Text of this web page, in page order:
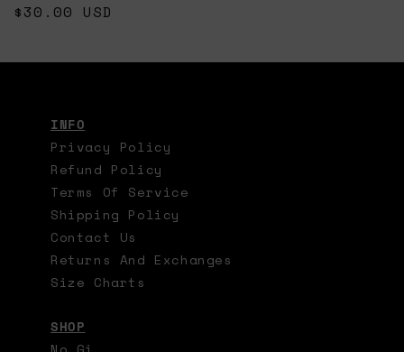
Regular
$30.00 USD
INFO
Privacy Policy
Refund Policy
Terms Of Service
Shipping Policy
Contact Us
Returns And Exchanges
Size Charts
SHOP